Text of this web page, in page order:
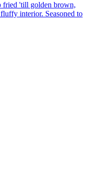
fried 'till golden brown,
interior. Seasoned to